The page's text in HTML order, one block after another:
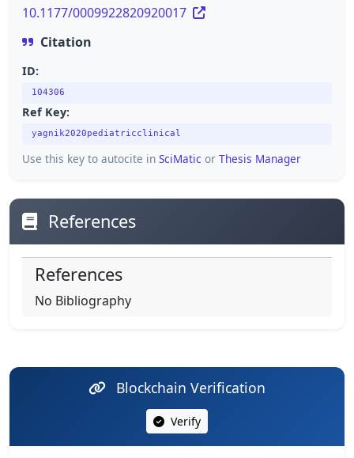
10.1177/0009922820920017
Citation
ID:
104306
Ref Key:
yagnik2020pediatricclinical
Use this key to autocite in SciMatic or Thesis Manager
References
References
No Bibliography
Blockchain Verification
Verify